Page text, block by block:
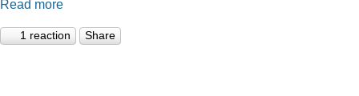
Read more
1 reaction Share